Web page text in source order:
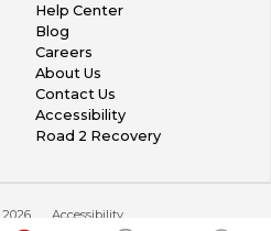
Help Center
Blog
Careers
About Us
Contact Us
Accessibility
Road 2 Recovery
2026 Accessibility